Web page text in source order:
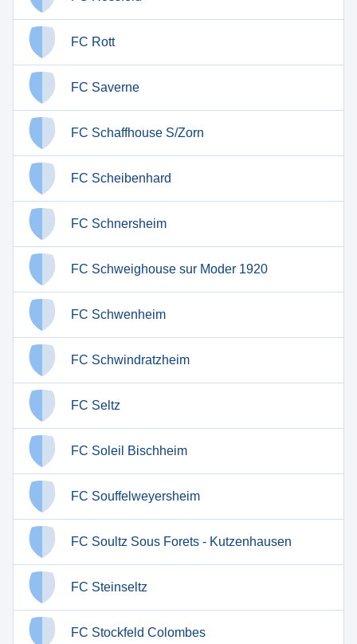
FC Rott
FC Saverne
FC Schaffhouse S/Zorn
FC Scheibenhard
FC Schnersheim
FC Schweighouse sur Moder 1920
FC Schwenheim
FC Schwindratzheim
FC Seltz
FC Soleil Bischheim
FC Souffelweyersheim
FC Soultz Sous Forets - Kutzenhausen
FC Steinseltz
FC Stockfeld Colombes